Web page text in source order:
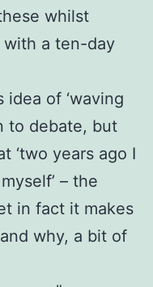
whilst
a ten-day
idea of ‘waving
to debate, but
‘two years ago I
– the
in fact it makes
why, a bit of